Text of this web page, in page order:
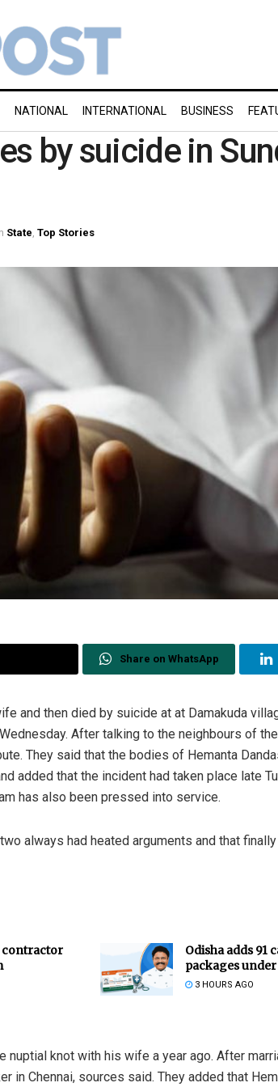
NATIONAL INTERNATIONAL BUSINESS
by suicide in
State Top Stories
Share on WhatsApp
and then died by suicide at at Damakuda
After talking to the neighbours of
They said that the bodies of Hemanta
added that the incident had taken place late
has also been pressed into service.
always had heated arguments and that
contractor
Odisha adds 91
packages under
3 HOURS AGO
nuptial knot with his wife a year ago. After
in Chennai, sources said. They added that